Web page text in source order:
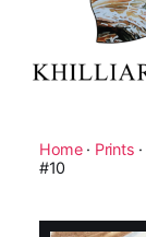
ArtHome· Prints ·
#10